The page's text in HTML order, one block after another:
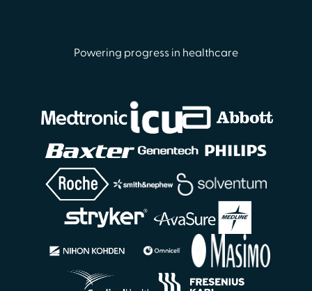
Powering progress in healthcare